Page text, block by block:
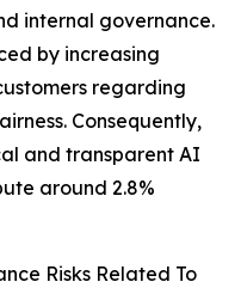
internal governance.
by increasing
regarding
Consequently,
and transparent AI
around 2.8%
Risks Related To